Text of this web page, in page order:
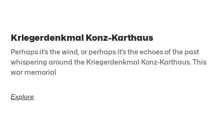
Kriegerdenkmal Konz-Karthaus
Perhaps it’s the wind, or perhaps it’s the echoes of the past
whispering around the Kriegerdenkmal Konz-Karthaus. This
war memorial
Explore